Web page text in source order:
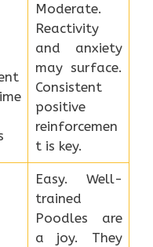
Moderate.
Reactivity
and anxiety
may surface.
Consistent
positive
reinforcemen
t is key.
Easy. Well-
trained
Poodles are
a joy. They